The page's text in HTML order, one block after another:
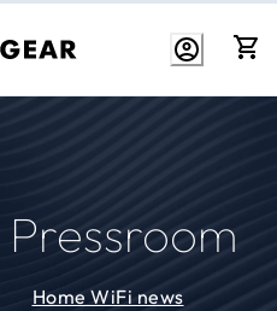
Pressroom
Home WiFi news